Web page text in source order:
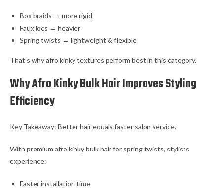
Box braids → more rigid
Faux locs → heavier
Spring twists → lightweight & flexible
That’s why afro kinky textures perform best in this category.
Why Afro Kinky Bulk Hair Improves Styling
Efficiency
Key Takeaway: Better hair equals faster salon service.
With premium afro kinky bulk hair for spring twists, stylists
experience:
Faster installation time